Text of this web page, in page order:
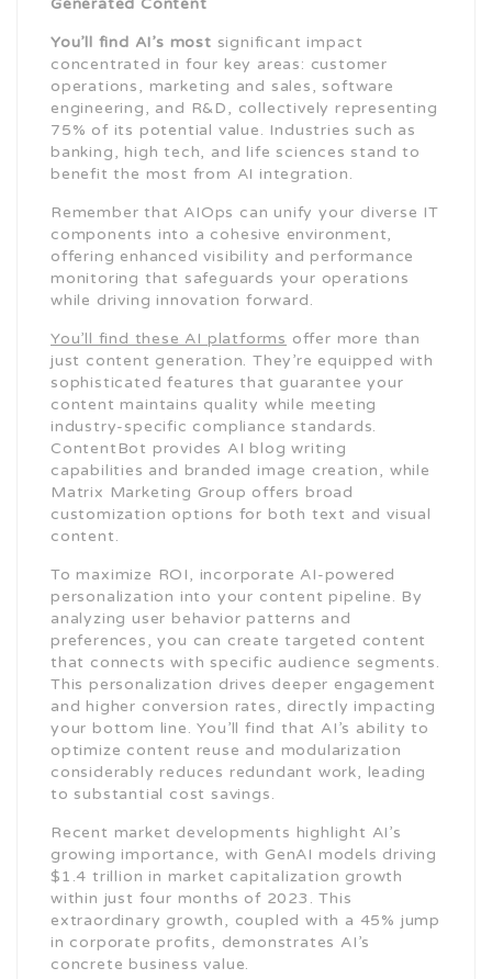
Generated Content
You’ll find AI’s most significant impact
concentrated in four key areas: customer
operations, marketing and sales, software
engineering, and R&D, collectively representing
75% of its potential value. Industries such as
banking, high tech, and life sciences stand to
benefit the most from AI integration.
Remember that AIOps can unify your diverse IT
components into a cohesive environment,
offering enhanced visibility and performance
monitoring that safeguards your operations
while driving innovation forward.
You’ll find these AI platforms offer more than
just content generation. They’re equipped with
sophisticated features that guarantee your
content maintains quality while meeting
industry-specific compliance standards.
ContentBot provides AI blog writing
capabilities and branded image creation, while
Matrix Marketing Group offers broad
customization options for both text and visual
content.
To maximize ROI, incorporate AI-powered
personalization into your content pipeline. By
analyzing user behavior patterns and
preferences, you can create targeted content
that connects with specific audience segments.
This personalization drives deeper engagement
and higher conversion rates, directly impacting
your bottom line. You’ll find that AI’s ability to
optimize content reuse and modularization
considerably reduces redundant work, leading
to substantial cost savings.
Recent market developments highlight AI’s
growing importance, with GenAI models driving
$1.4 trillion in market capitalization growth
within just four months of 2023. This
extraordinary growth, coupled with a 45% jump
in corporate profits, demonstrates AI’s
concrete business value.